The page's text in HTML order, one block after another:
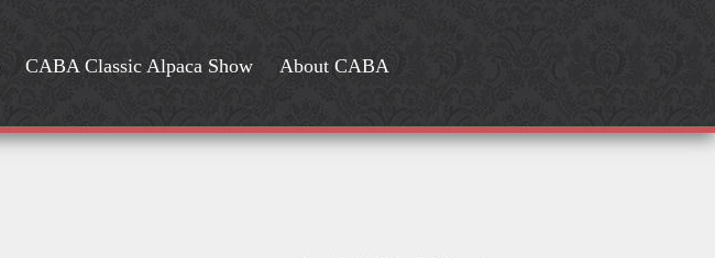
CABA Classic Alpaca Show About CABA